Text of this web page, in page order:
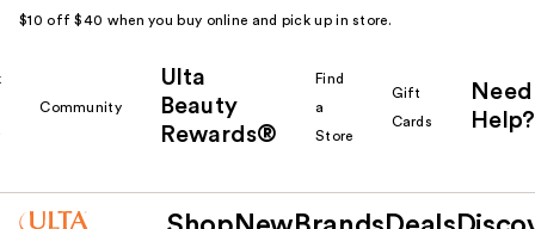
$10 off $40 when you buy online and pick up in store.
Community
Ulta
Beauty
Rewards®
Find
a
Store
Gift
Cards
Need
Help?